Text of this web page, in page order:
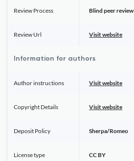
Review Process Blind peer review
Review Url Visit website
Information for authors
Author instructions Visit website
Copyright Details Visit website
Deposit Policy Sherpa/Romeo
License type CC BY